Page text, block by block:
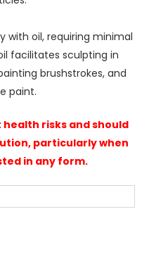
with oil, requiring minimal
facilitates sculpting in
brushstrokes, and
paint.
risks and should
particularly when
in any form.